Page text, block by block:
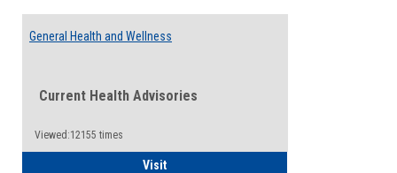
General Health and Wellness
Current Health Advisories
Viewed:12155 times
VisitGeneral Health and Wellness